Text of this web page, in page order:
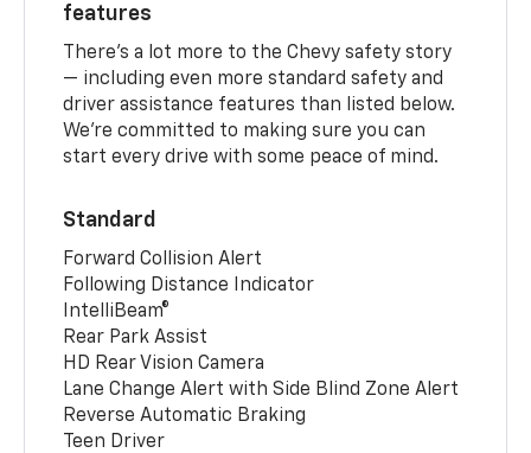
features
There’s a lot more to the Chevy safety story
— including even more standard safety and
driver assistance features than listed below.
We’re committed to making sure you can
start every drive with some peace of mind.
Standard
Forward Collision Alert
Following Distance Indicator
IntelliBeam®
Rear Park Assist
HD Rear Vision Camera
Lane Change Alert with Side Blind Zone Alert
Reverse Automatic Braking
Teen Driver